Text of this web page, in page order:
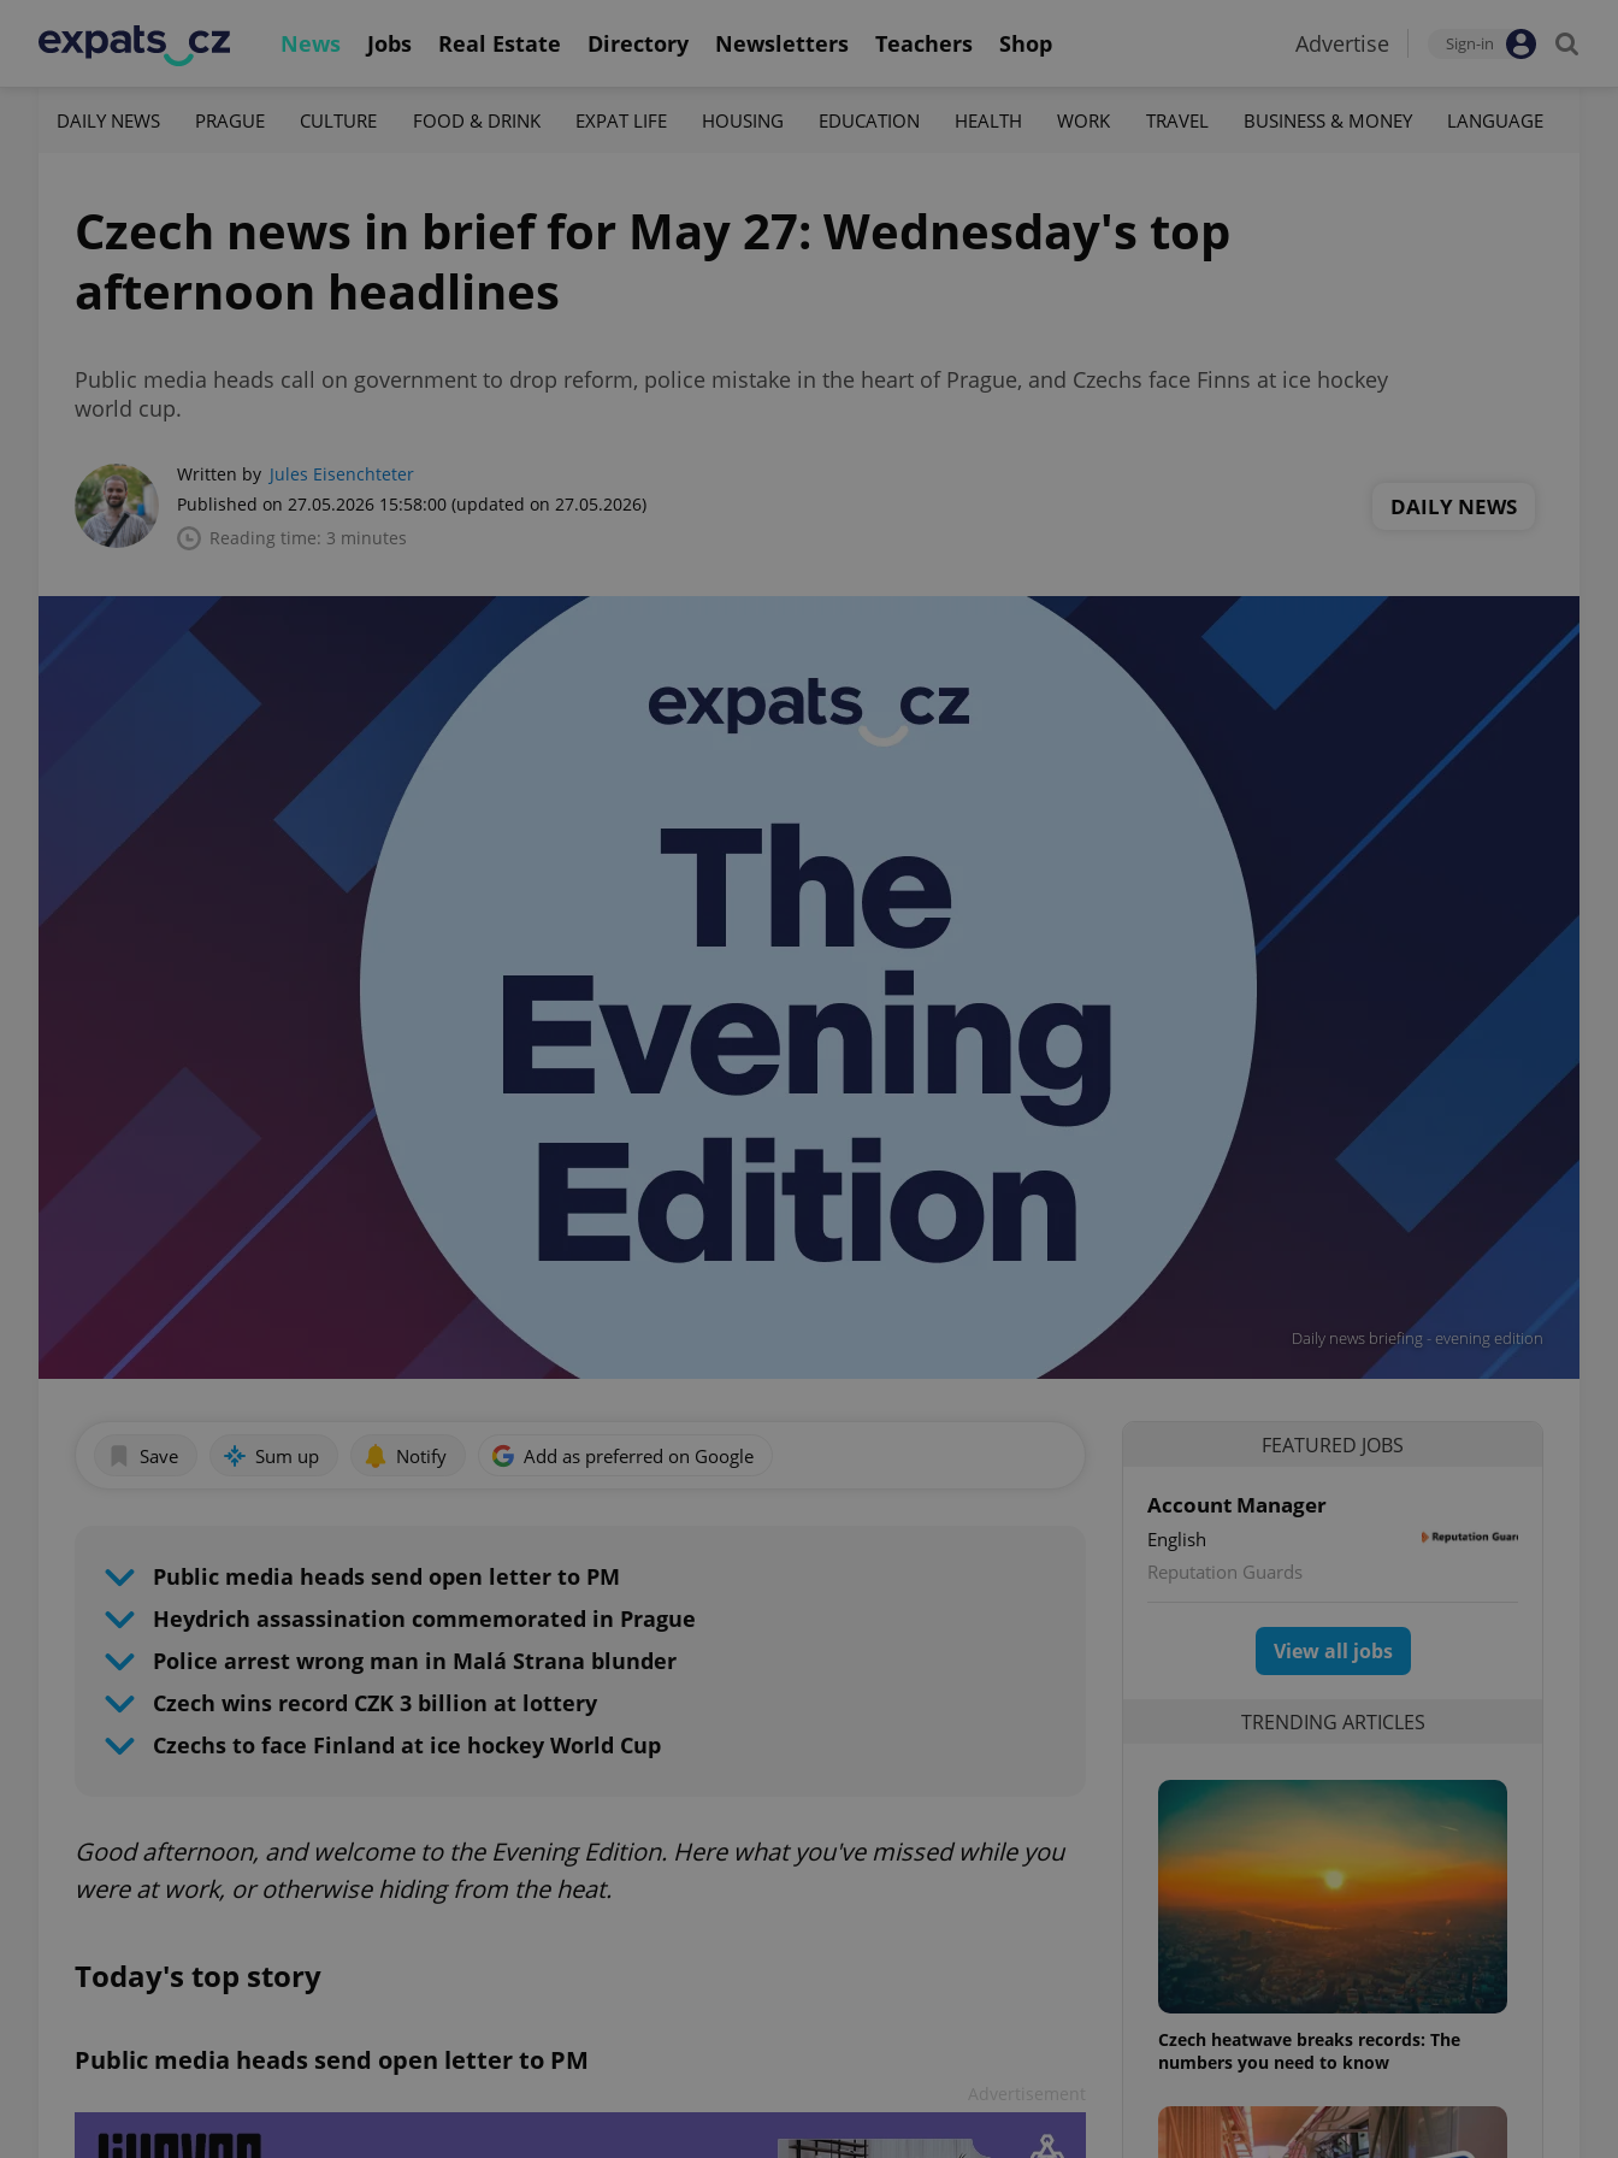
News Jobs Real Estate Directory Newsletters Teachers Shop Advertise Sign-in
DAILY NEWS PRAGUE CULTURE FOOD & DRINK EXPAT LIFE HOUSING EDUCATION HEALTH WORK TRAVEL BUSINESS & MONEY LANGUAGE
Czech news in brief for May 27: Wednesday's top
afternoon headlines
Public media heads call on government to drop reform, police mistake in the heart of Prague, and Czechs face Finns at ice hockey
world cup.
Written by Jules Eisenchteter
Published on 27.05.2026 15:58:00 (updated on 27.05.2026)
Reading time: 3 minutes
DAILY NEWS
Daily news briefing - evening edition
Save Sum up Notify Add as preferred on Google
Public media heads send open letter to PM
Heydrich assassination commemorated in Prague
Police arrest wrong man in Malá Strana blunder
Czech wins record CZK 3 billion at lottery
Czechs to face Finland at ice hockey World Cup
Good afternoon, and welcome to the Evening Edition. Here what you've missed while you
were at work, or otherwise hiding from the heat.
Today's top story
Public media heads send open letter to PM
FEATURED JOBS
Account Manager
English
Reputation Guards
View all jobs
TRENDING ARTICLES
Czech heatwave breaks records: The
numbers you need to know